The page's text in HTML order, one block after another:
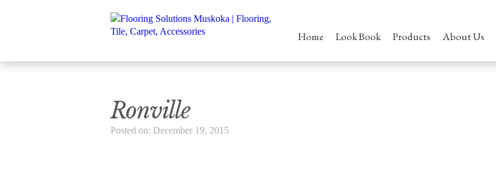
Home Look Book Products About Us
Ronville
Posted on: December 19, 2015